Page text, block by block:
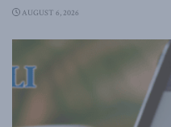
AUGUST 6, 2026